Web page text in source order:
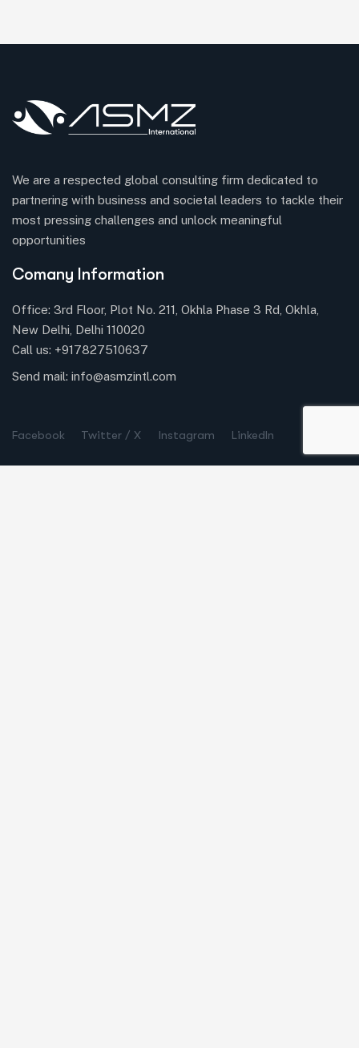
We are a respected global consulting firm dedicated to
partnering with business and societal leaders to tackle their
most pressing challenges and unlock meaningful
opportunities
Comany Information
Office: 3rd Floor, Plot No. 211, Okhla Phase 3 Rd, Okhla,
New Delhi, Delhi 110020
Call us: +917827510637
Send mail: info@asmzintl.com
Facebook Twitter / X Instagram LinkedIn